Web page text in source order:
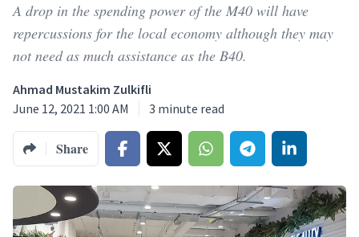
A drop in the spending power of the M40 will have
repercussions for the local economy although they may
not need as much assistance as the B40.
Ahmad Mustakim Zulkifli
June 12, 2021 1:00 AM
3 minute read
Share